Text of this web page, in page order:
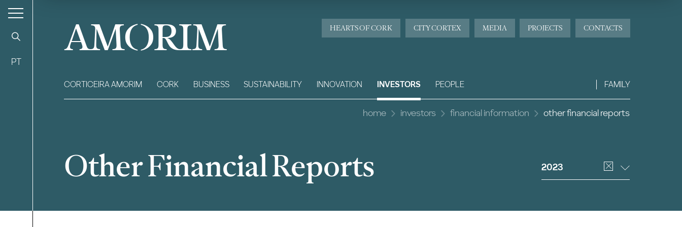
PT
AMORIM CONTACTS
PROJECTS
MEDIA
CITY CORTEX
HEARTS OF CORK
CORTICEIRA AMORIM CORK BUSINESS SUSTAINABILITY INNOVATION INVESTORS PEOPLE FAMILY
home investors financial information other financial reports
Other Financial Reports 2023